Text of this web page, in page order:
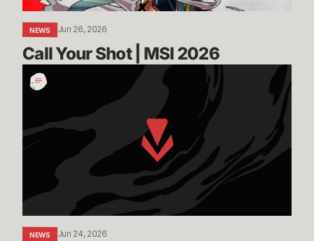
NEWS Jun 26, 2026
Call Your Shot | MSI 2026
Incoming:
Vanguard
Demand
NEWS Jun 24, 2026